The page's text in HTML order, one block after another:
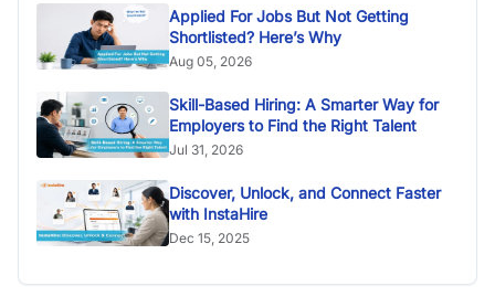
Applied For Jobs But Not Getting
Shortlisted? Here’s Why
Aug 05, 2026
Skill-Based Hiring: A Smarter Way for
Employers to Find the Right Talent
Jul 31, 2026
Discover, Unlock, and Connect Faster
with InstaHire
Dec 15, 2025